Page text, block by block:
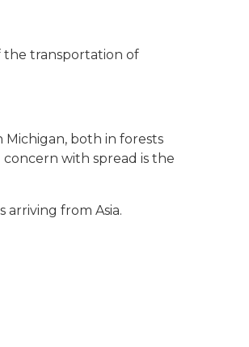
the transportation of
Michigan, both in forests
with spread is the
arriving from Asia.